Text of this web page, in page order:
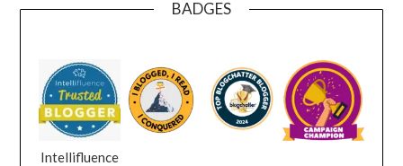
BADGES
Intellifluence